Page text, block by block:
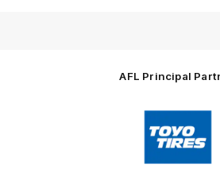
AFL Principal
Logo
of
partner
Toyo
Tires